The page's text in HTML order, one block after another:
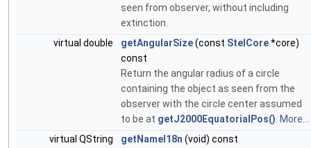
seen from observer, without including
extinction.
virtual double
getAngularSize(const StelCore*core)
const
Return the angular radius of a circle
containing the object as seen from the
observer with the circle center assumed
to be at getJ2000EquatorialPos() More...
virtual QString
getNameI18n (void) const